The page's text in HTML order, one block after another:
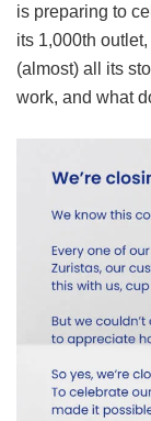
is preparing to
its 1,000th
(almost) all its
work, and what